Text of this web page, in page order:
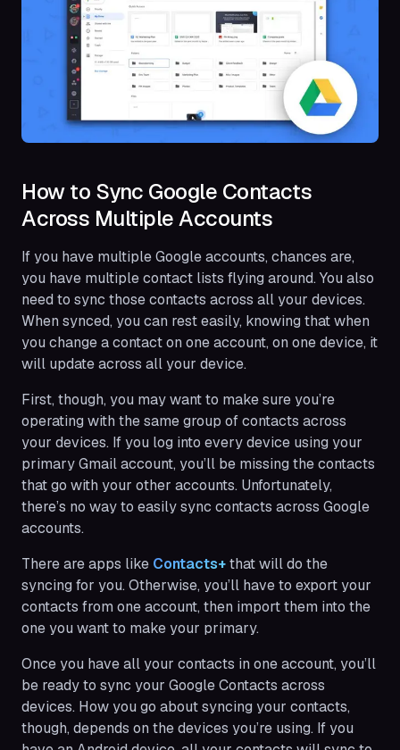
How to Sync Google Contacts
Across Multiple Accounts
If you have multiple Google accounts, chances are,
you have multiple contact lists flying around. You also
need to sync those contacts across all your devices.
When synced, you can rest easily, knowing that when
you change a contact on one account, on one device, it
will update across all your device.
First, though, you may want to make sure you’re
operating with the same group of contacts across
your devices. If you log into every device using your
primary Gmail account, you’ll be missing the contacts
that go with your other accounts. Unfortunately,
there’s no way to easily sync contacts across Google
accounts.
There are apps like Contacts+that will do the
syncing for you. Otherwise, you’ll have to export your
contacts from one account, then import them into the
one you want to make your primary.
Once you have all your contacts in one account, you’ll
be ready to sync your Google Contacts across
devices. How you go about syncing your contacts,
though, depends on the devices you’re using. If you